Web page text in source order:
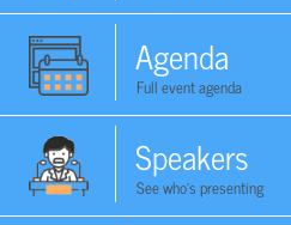
Agenda
Full event agenda
Speakers
See who's presenting